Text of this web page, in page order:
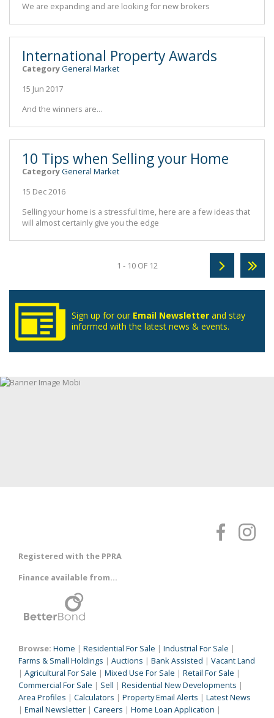
We are expanding and are looking for new brokers
International Property Awards
CategoryGeneral Market
15 Jun 2017
And the winners are...
10 Tips when Selling your Home
CategoryGeneral Market
15 Dec 2016
Selling your home is a stressful time, here are a few ideas that
will almost certainly give you the edge
1 - 10 OF 12
Sign up for our Email Newsletter and stay
informed with the latest news & events.
Registered with the PPRA
Finance available from...
Browse: Home | Residential For Sale | Industrial For Sale |
Farms & Small Holdings | Auctions | Bank Assisted | Vacant Land
| Agricultural For Sale | Mixed Use For Sale | Retail For Sale |
Commercial For Sale | Sell | Residential New Developments |
Area Profiles | Calculators | Property Email Alerts | Latest News
| Email Newsletter | Careers | Home Loan Application |